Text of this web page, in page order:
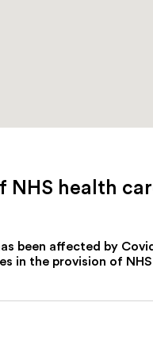
NHS health
been affected by
in the provision of